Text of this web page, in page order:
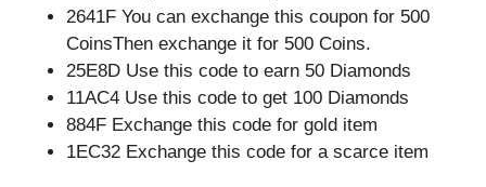
2641F You can exchange this coupon for 500
CoinsThen exchange it for 500 Coins.
25E8D Use this code to earn 50 Diamonds
11AC4 Use this code to get 100 Diamonds
884F Exchange this code for gold item
1EC32 Exchange this code for a scarce item